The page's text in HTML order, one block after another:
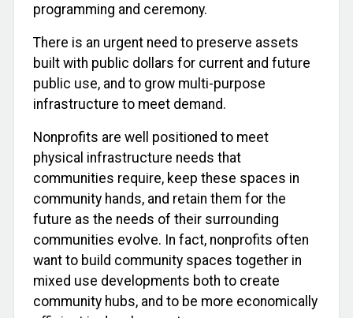
programming and ceremony.
There is an urgent need to preserve assets
built with public dollars for current and future
public use, and to grow multi-purpose
infrastructure to meet demand.
Nonprofits are well positioned to meet
physical infrastructure needs that
communities require, keep these spaces in
community hands, and retain them for the
future as the needs of their surrounding
communities evolve. In fact, nonprofits often
want to build community spaces together in
mixed use developments both to create
community hubs, and to be more economically